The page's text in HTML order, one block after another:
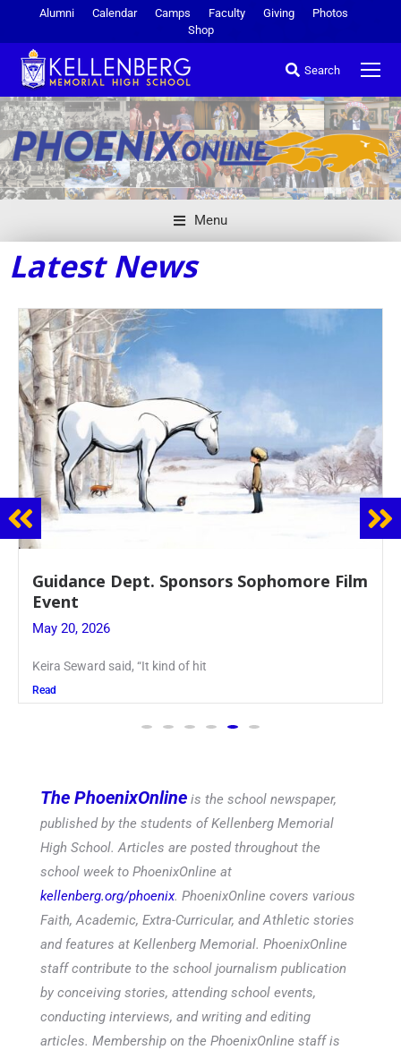
Alumni Calendar Camps Faculty Giving
Photos
Shop
Search
Menu
Latest News
Sophomore Film
of hit
Juniors Roll Up
The PhoenixOnline is the school newspaper,
published by the students of Kellenberg Memorial
High School. Articles are posted throughout the
school week to PhoenixOnline at
kellenberg.org/phoenix. PhoenixOnline covers various
Faith, Academic, Extra-Curricular, and Athletic stories
and features at Kellenberg Memorial. PhoenixOnline
staff contribute to the school journalism publication
by conceiving stories, attending school events,
conducting interviews, and writing and editing
articles. Membership on the PhoenixOnline staff is